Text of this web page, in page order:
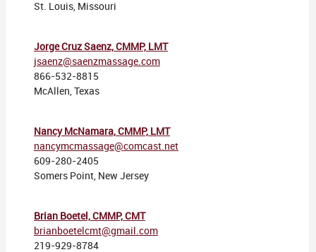
St. Louis, Missouri
Jorge Cruz Saenz, CMMP, LMT
jsaenz@saenzmassage.com
866-532-8815
McAllen, Texas
Nancy McNamara, CMMP, LMT
nancymcmassage@comcast.net
609-280-2405
Somers Point, New Jersey
Brian Boetel, CMMP, CMT
brianboetelcmt@gmail.com
219-929-8784